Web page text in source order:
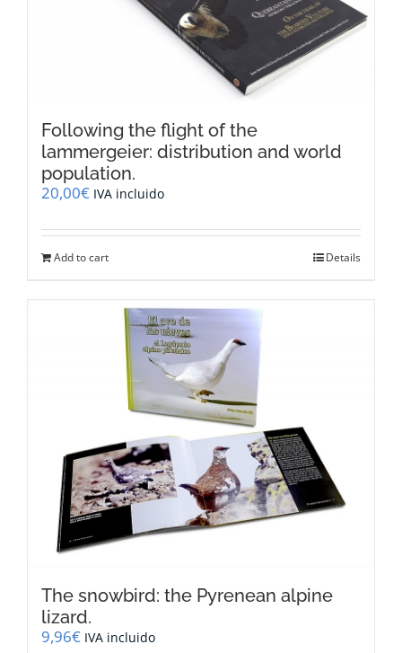
Following the flight of the
lammergeier: distribution and world
population.
20,00€ IVA incluido
Add to cart Details
The snowbird: the Pyrenean alpine
lizard.
9,96€ IVA incluido